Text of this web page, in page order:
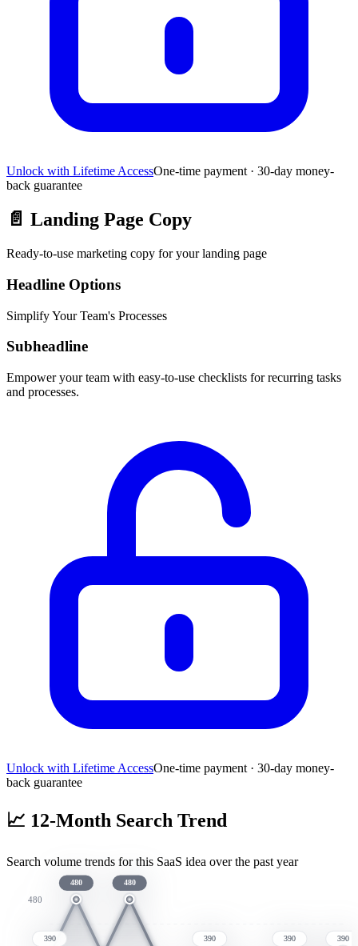
Unlock with Lifetime AccessOne-time payment · 30-day money-
back guarantee
📄 Landing Page Copy
Ready-to-use marketing copy for your landing page
Headline Options
Simplify Your Team's Processes
Subheadline
Empower your team with easy-to-use checklists for recurring tasks
and processes.
Unlock with Lifetime AccessOne-time payment · 30-day money-
back guarantee
📈 12-Month Search Trend
Search volume trends for this SaaS idea over the past year
480
390
480 480
390 390 390